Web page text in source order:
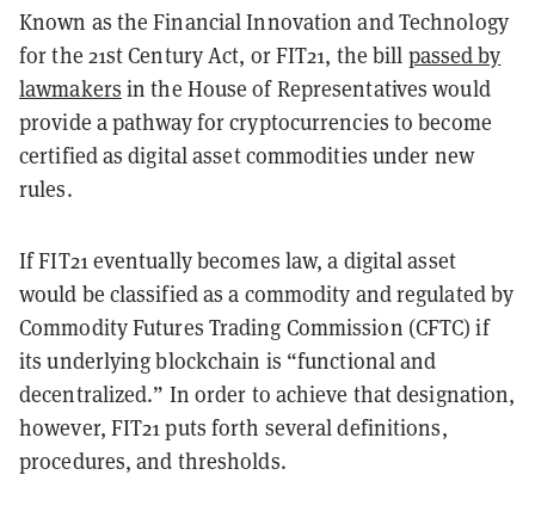
Known as the Financial Innovation and Technology
for the 21st Century Act, or FIT21, the bill passed by
lawmakers in the House of Representatives would
provide a pathway for cryptocurrencies to become
certified as digital asset commodities under new
rules.
If FIT21 eventually becomes law, a digital asset
would be classified as a commodity and regulated by
Commodity Futures Trading Commission (CFTC) if
its underlying blockchain is “functional and
decentralized.” In order to achieve that designation,
however, FIT21 puts forth several definitions,
procedures, and thresholds.